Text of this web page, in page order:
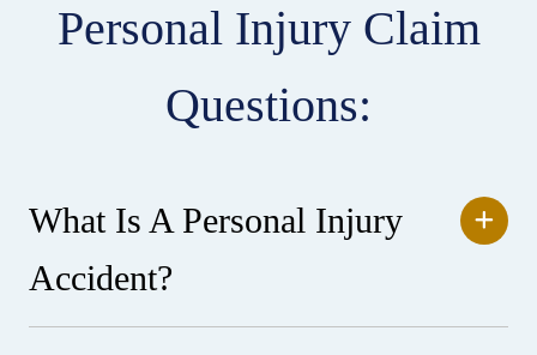
Personal Injury Claim
Questions:
What Is A Personal Injury
Accident?